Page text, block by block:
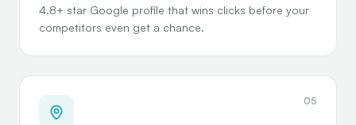
4.8+ star Google profile that wins clicks before your
competitors even get a chance.
05